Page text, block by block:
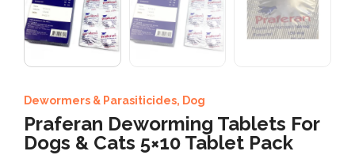
Dewormers & Parasiticides, Dog
Praferan Deworming Tablets For
Dogs & Cats 5×10 Tablet Pack